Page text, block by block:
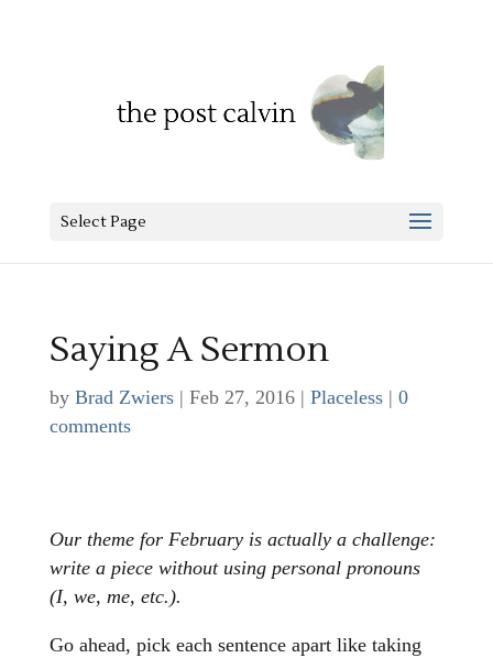
Select Page
Saying A Sermon
by Brad Zwiers| Feb 27, 2016| Placeless| 0
comments
Our theme for February is actually a challenge:
write a piece without using personal pronouns
(I, we, me, etc.).
Go ahead, pick each sentence apart like taking